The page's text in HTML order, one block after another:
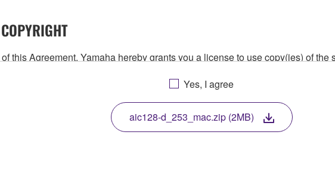
this Agreement, Yamaha hereby grants you a license to use copy(ies) of
and data. While ownership of the storage media in which the
licensor(s), and is protected by relevant copyright laws and all applicable
use of SOFTWARE, the SOFTWARE will continue to be protected under
engineering, disassembly, decompilation or otherwise deriving a source
Yes, I agree
aic128-d_253_mac.zip (2MB)